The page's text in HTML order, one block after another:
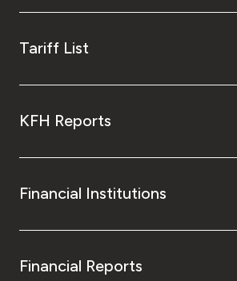
Tariff List
KFH Reports
Financial Institutions
Financial Reports